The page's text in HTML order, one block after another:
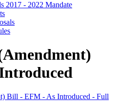
2017 - 2022 Mandate
Bill - EFM - As Introduced - Full